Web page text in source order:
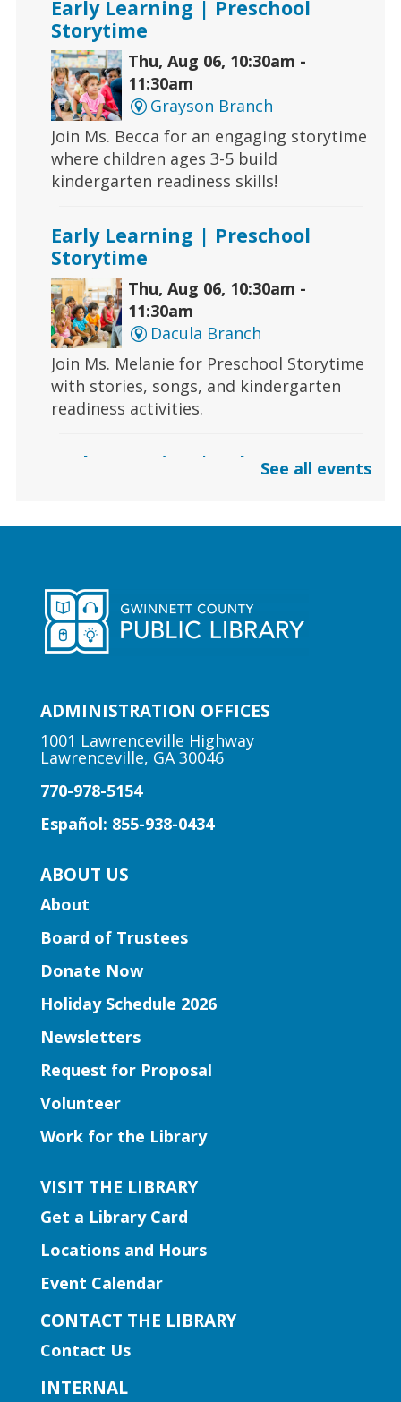
Early Learning | Preschool
Storytime
Thu, Aug 06, 10:30am -
11:30am
Grayson Branch
Join Ms. Becca for an engaging storytime
where children ages 3-5 build
kindergarten readiness skills!
Early Learning | Preschool
Storytime
Thu, Aug 06, 10:30am -
11:30am
Dacula Branch
Join Ms. Melanie for Preschool Storytime
with stories, songs, and kindergarten
readiness activities.
Early Learning | Baby & Me
Calling all babies! Join us for a baby
storytime at the library!
Thu, Aug 06, 10:30am -
11:00am
Peachtree Corners Branch
Fun stories, fingerplays, rhymes, songs
and activities to introduce story time to
our little learners.
Storytime
Thu, Aug 06, 10:30am -
11:30am
Join Ms. Elissa for a storytime designed
to boost kindergarten readiness.
Early Learning | Toddler Time
Thu, Aug 06, 11:00am -
12:00pm
songs to engage early learning!
Early Learning | Baby and Me
Thu, Aug 06, 11:00am -
12:00pm
See all events
ADMINISTRATION OFFICES
1001 Lawrenceville Highway
Lawrenceville, GA 30046
770-978-5154
Español: 855-938-0434
ABOUT US
About
Board of Trustees
Donate Now
Holiday Schedule 2026
Newsletters
Request for Proposal
Volunteer
Work for the Library
VISIT THE LIBRARY
Get a Library Card
Locations and Hours
Event Calendar
CONTACT THE LIBRARY
Contact Us
INTERNAL